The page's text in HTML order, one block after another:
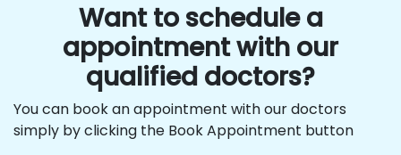
Want to schedule a
appointment with our
qualified doctors?
You can book an appointment with our doctors
simply by clicking the Book Appointment button